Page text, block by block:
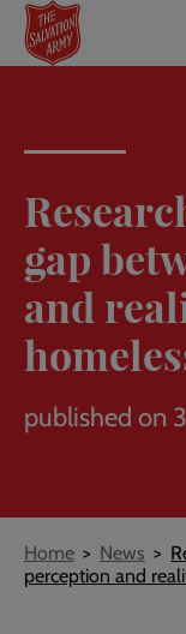
Skip
main
gap
and
published on
Home News
perception and